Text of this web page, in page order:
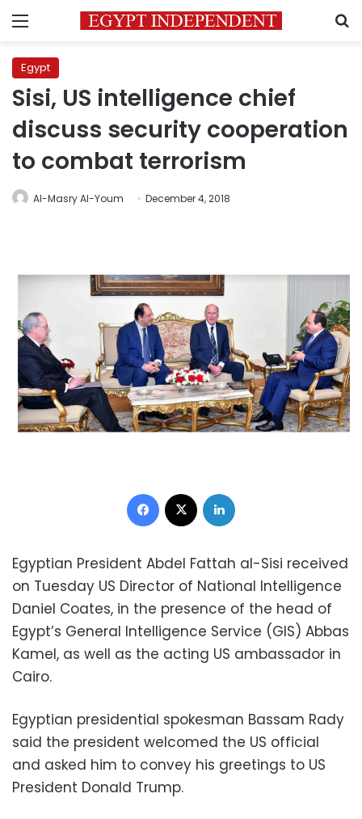
Menu
Egypt
Sisi, US intelligence chief
discuss security cooperation
to combat terrorism
Al-Masry Al-Youm December 4, 2018
Facebook
Egyptian President Abdel Fattah al-Sisi received
on Tuesday US Director of National Intelligence
Daniel Coates, in the presence of the head of
Egypt’s General Intelligence Service (GIS) Abbas
Kamel, as well as the acting US ambassador in
Cairo.
Egyptian presidential spokesman Bassam Rady
said the president welcomed the US official
and asked him to convey his greetings to US
President Donald Trump.